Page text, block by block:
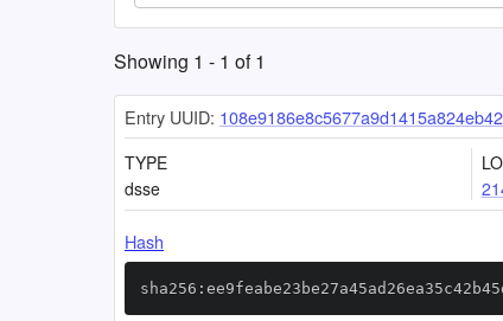
Showing 1 - 1 of1
Entry UUID:
TYPE
dsse
Hash